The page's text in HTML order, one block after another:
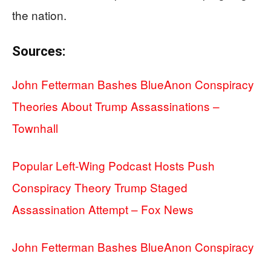
the nation.
Sources:
John Fetterman Bashes BlueAnon Conspiracy
Theories About Trump Assassinations –
Townhall
Popular Left-Wing Podcast Hosts Push
Conspiracy Theory Trump Staged
Assassination Attempt – Fox News
John Fetterman Bashes BlueAnon Conspiracy